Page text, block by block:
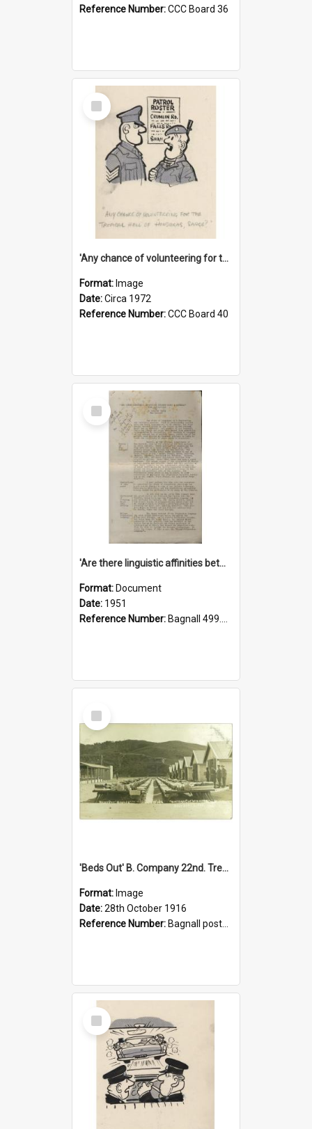
Reference Number:CCC Board 36
Select
Item
'Any chance of volunteering for the tropical hell of Honduras, Sarge?'
Format: Image
Date:Circa 1972
Reference Number:CCC Board 40
Select
Item
'Are there linguistic affinities between Maori and Kannada?' some reflections by V. Lakshmi Pathy of New Zealand
Format: Document
Date: 1951
Reference Number: Bagnall 499.4422494814 Pat
Select
Item
'Beds Out' B. Company 22nd. Trentham Cup Winners Best Kept Lines, 1916
Format: Image
Date:28th October 1916
Reference Number: Bagnall postcard collection
Select
Item